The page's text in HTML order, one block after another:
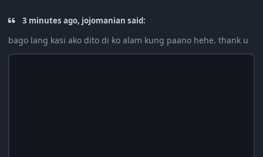
3 minutes ago, jojomanian said:
bago lang kasi ako dito di ko alam kung paano hehe. thank u